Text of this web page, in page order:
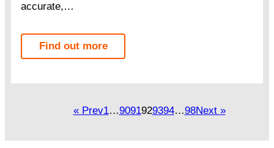
accurate,…
Find out more
« Prev1…9091929394…98Next »